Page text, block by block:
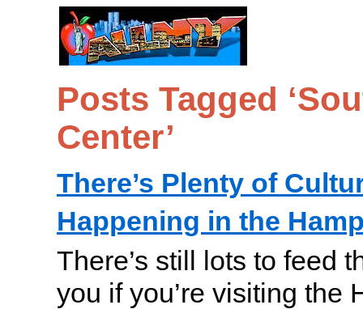
Posts Tagged
Center’
There’s Plenty of
Happening in the
There’s still lots to feed
you if you’re visiting the